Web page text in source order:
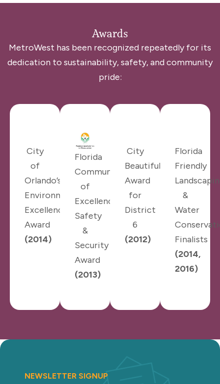
Awards
MetroWest has been recognized repeatedly for its
dedication to sustainability, safety, and community
pride:
City
of
Orlando’s
Environmental
Excellence
Award
(2014)
Florida
Communities
of
Excellence
Safety
&
Security
Award
(2013)
City
Beautiful
Award
for
District
6
(2012)
Florida
Friendly
&
Water
Finalists
(2014,
2016)
NEWSLETTER SIGNUP